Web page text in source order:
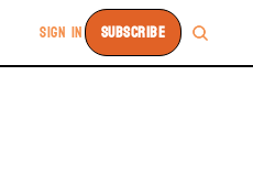
SIGN IN SUBSCRIBE